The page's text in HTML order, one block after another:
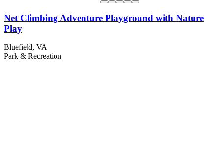
Net Climbing Adventure Playground with Nature
Play
Bluefield, VA
Park & Recreation